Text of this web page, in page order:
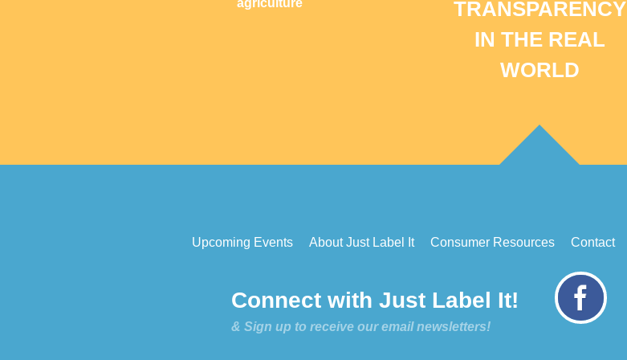
agriculture
TRANSPARENCY
IN THE REAL
WORLD
Upcoming Events About Just Label It Consumer Resources Contact
Connect with Just Label It!
& Sign up to receive our email newsletters!